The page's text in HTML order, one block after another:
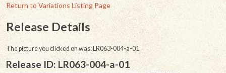
Return to Variations Listing Page
Release Details
The picture you clicked on was: LR063-004-a-01
Release ID: LR063-004-a-01